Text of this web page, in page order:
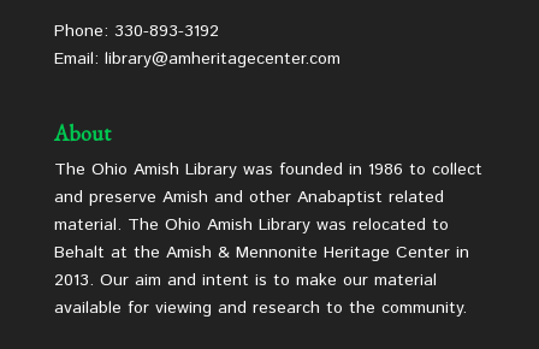
Phone: 330-893-3192
Email: library@amheritagecenter.com
About
The Ohio Amish Library was founded in 1986 to collect
and preserve Amish and other Anabaptist related
material. The Ohio Amish Library was relocated to
Behalt at the Amish & Mennonite Heritage Center in
2013. Our aim and intent is to make our material
available for viewing and research to the community.